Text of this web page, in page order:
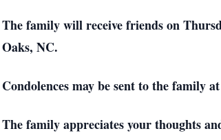
The family will receive friends on
Oaks, NC.
Condolences may be sent to the family
The family appreciates your thoughts